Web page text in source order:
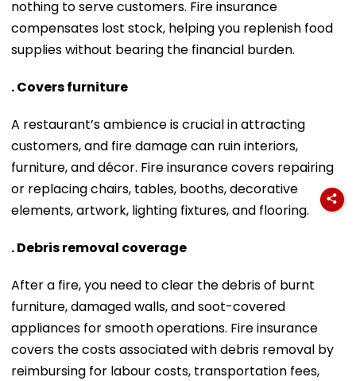
nothing to serve customers. Fire insurance
compensates lost stock, helping you replenish food
supplies without bearing the financial burden.
. Covers furniture
A restaurant’s ambience is crucial in attracting
customers, and fire damage can ruin interiors,
furniture, and décor. Fire insurance covers repairing
or replacing chairs, tables, booths, decorative
elements, artwork, lighting fixtures, and flooring.
. Debris removal coverage
After a fire, you need to clear the debris of burnt
furniture, damaged walls, and soot-covered
appliances for smooth operations. Fire insurance
covers the costs associated with debris removal by
reimbursing for labour costs, transportation fees,